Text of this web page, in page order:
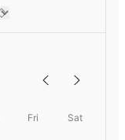
Fri Sat